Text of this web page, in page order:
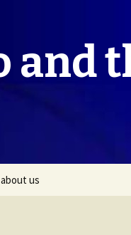
and
about us